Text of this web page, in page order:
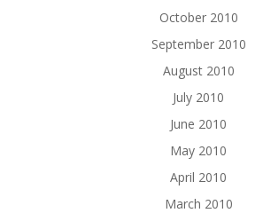
October 2010
September 2010
August 2010
July 2010
June 2010
May 2010
April 2010
March 2010